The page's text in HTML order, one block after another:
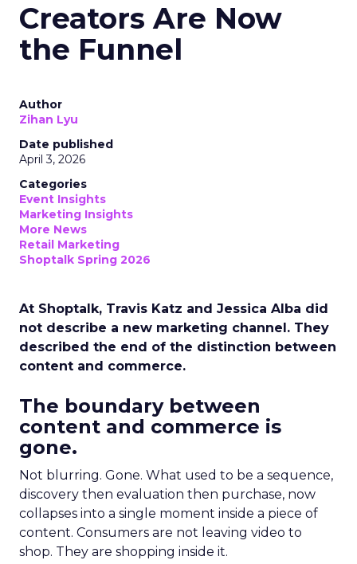
Creators Are Now
the Funnel
Author
Zihan Lyu
Date published
April 3, 2026
Categories
Event Insights
Marketing Insights
More News
Retail Marketing
Shoptalk Spring 2026
At Shoptalk, Travis Katz and Jessica Alba did
not describe a new marketing channel. They
described the end of the distinction between
content and commerce.
The boundary between
content and commerce is
gone.
Not blurring. Gone. What used to be a sequence,
discovery then evaluation then purchase, now
collapses into a single moment inside a piece of
content. Consumers are not leaving video to
shop. They are shopping inside it.